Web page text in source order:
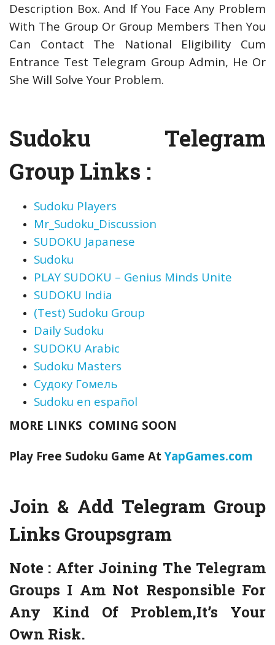
Description Box. And If You Face Any Problem
With The Group Or Group Members Then You
Can Contact The National Eligibility Cum
Entrance Test Telegram Group Admin, He Or
She Will Solve Your Problem.
Sudoku Telegram
Group Links :
Sudoku Players
Mr_Sudoku_Discussion
SUDOKU Japanese
Sudoku
PLAY SUDOKU – Genius Minds Unite
SUDOKU India
(Test) Sudoku Group
Daily Sudoku
SUDOKU Arabic
Sudoku Masters
Судоку Гомель
Sudoku en español
MORE LINKS COMING SOON
Play Free Sudoku Game AtYapGames.com
Join & Add Telegram Group
Links Groupsgram
Note : After Joining The Telegram
Groups I Am Not Responsible For
Any Kind Of Problem,It’s Your
Own Risk.